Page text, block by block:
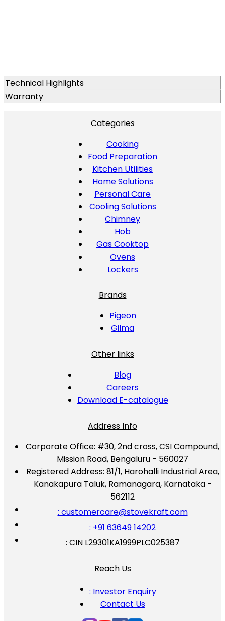
Technical Highlights
Warranty
Categories
Cooking
Food Preparation
Kitchen Utilities
Home Solutions
Personal Care
Cooling Solutions
Chimney
Hob
Gas Cooktop
Ovens
Lockers
Brands
Pigeon
Gilma
Other links
Blog
Careers
Download E-catalogue
Address Info
Corporate Office: #30, 2nd cross, CSI Compound,
Mission Road, Bengaluru - 560027
Registered Address: 81/1, Harohalli Industrial Area,
Kanakapura Taluk, Ramanagara, Karnataka -
562112
: customercare@stovekraft.com
: +91 63649 14202
: CIN L29301KA1999PLC025387
Reach Us
: Investor Enquiry
Contact Us